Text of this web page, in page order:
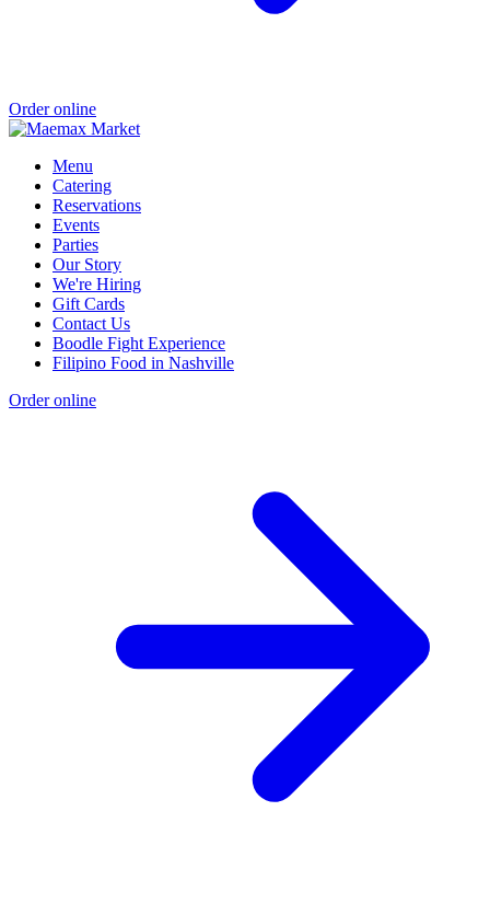
Order online
Menu
Catering
Reservations
Events
Parties
Our Story
We're Hiring
Gift Cards
Contact Us
Boodle Fight Experience
Filipino Food in Nashville
Order online